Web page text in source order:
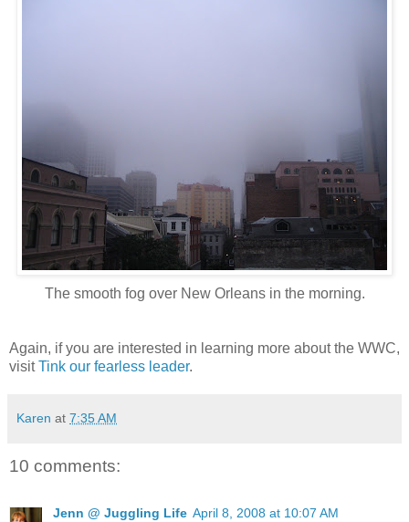
The smooth fog over New Orleans in the morning.
Again, if you are interested in learning more about the WWC,
visitTink our fearless leader.
Karen at 7:35 AM
10 comments:
Jenn @ Juggling Life April 8, 2008 at 10:07 AM